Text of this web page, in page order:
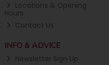
Locations & Opening
Hours
Contact Us
INFO & ADVICE
Newsletter Sign Up